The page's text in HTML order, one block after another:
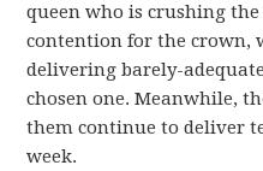
queen who is crushing the
contention for the crown,
delivering barely-
chosen one. Meanwhile,
them continue to deliver
week.